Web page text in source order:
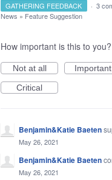
GATHERING FEEDBACK · 3
News » Feature Suggestion
How important is this to you?
Not at all
Important
Critical
Benjamin&Katie Baeten
May 26, 2021
Benjamin&Katie Baeten
May 26, 2021